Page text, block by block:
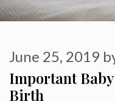
Important
Birth
June 25, 2019